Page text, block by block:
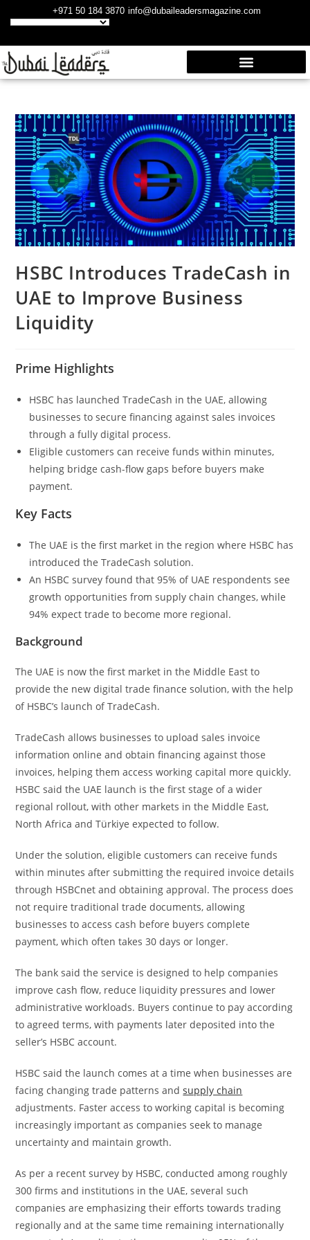
+971 50 184 3870 info@dubaileadersmagazine.com
HSBC Introduces TradeCash in
UAE to Improve Business
Liquidity
Prime Highlights
HSBC has launched TradeCash in the UAE, allowing
businesses to secure financing against sales invoices
through a fully digital process.
Eligible customers can receive funds within minutes,
helping bridge cash-flow gaps before buyers make
payment.
Key Facts
The UAE is the first market in the region where HSBC has
introduced the TradeCash solution.
An HSBC survey found that 95% of UAE respondents see
growth opportunities from supply chain changes, while
94% expect trade to become more regional.
Background
The UAE is now the first market in the Middle East to
provide the new digital trade finance solution, with the help
of HSBC’s launch of TradeCash.
TradeCash allows businesses to upload sales invoice
information online and obtain financing against those
invoices, helping them access working capital more quickly.
HSBC said the UAE launch is the first stage of a wider
regional rollout, with other markets in the Middle East,
North Africa and Türkiye expected to follow.
Under the solution, eligible customers can receive funds
within minutes after submitting the required invoice details
through HSBCnet and obtaining approval. The process does
not require traditional trade documents, allowing
businesses to access cash before buyers complete
payment, which often takes 30 days or longer.
The bank said the service is designed to help companies
improve cash flow, reduce liquidity pressures and lower
administrative workloads. Buyers continue to pay according
to agreed terms, with payments later deposited into the
seller’s HSBC account.
HSBC said the launch comes at a time when businesses are
facing changing trade patterns andsupply chain
adjustments. Faster access to working capital is becoming
increasingly important as companies seek to manage
uncertainty and maintain growth.
As per a recent survey by HSBC, conducted among roughly
300 firms and institutions in the UAE, several such
companies are emphasizing their efforts towards trading
regionally and at the same time remaining internationally